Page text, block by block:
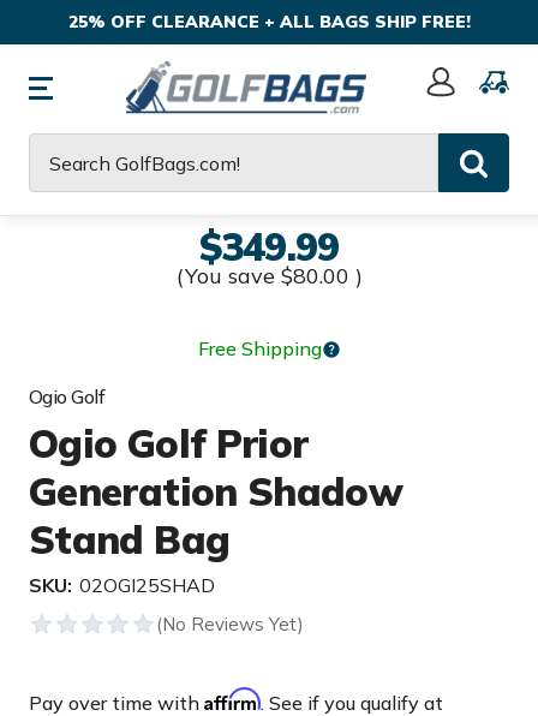
25% OFF CLEARANCE + ALL BAGS SHIP FREE!
Sign
$349.99
(You save $80.00 )
Free Shipping
Ogio Golf
Ogio Golf Prior
Generation Shadow
Stand Bag
SKU: 02OGI25SHAD
Pay over time with Affirm. See if you qualify at